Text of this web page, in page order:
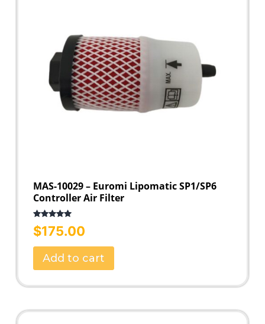
MAS-10029 – Euromi Lipomatic SP1/SP6
Controller Air Filter
Rated
5.00
out of 5
$175.00
Add to cart